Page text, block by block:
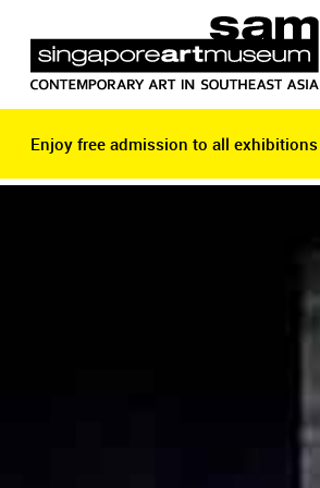
Enjoy free admission to all
Enjoy free admission to all